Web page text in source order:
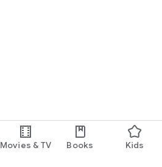
Movies & TV Books Kids